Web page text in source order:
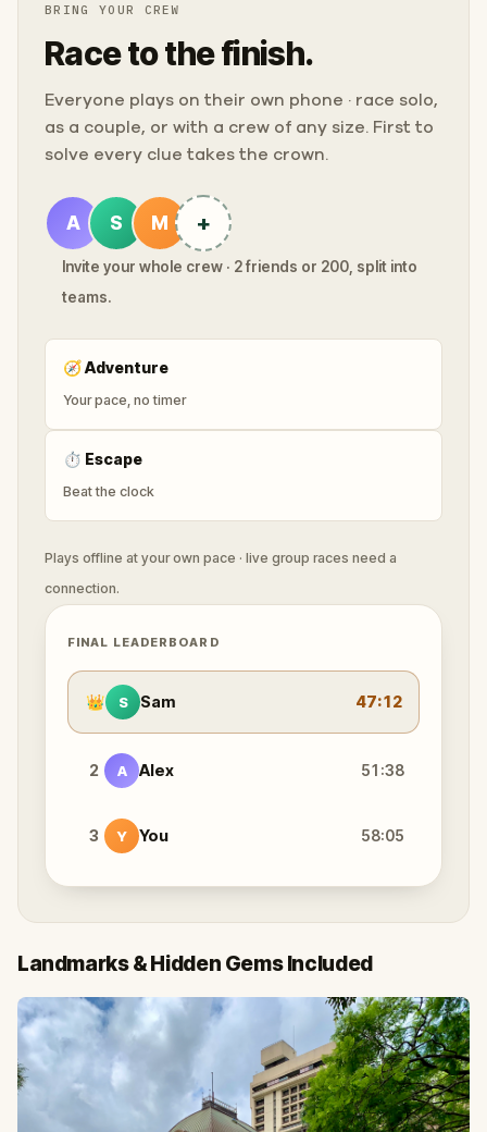
BRING YOUR CREW
Race to the finish.
Everyone plays on their own phone · race solo,
as a couple, or with a crew of any size. First to
solve every clue takes the crown.
A S M +
Invite your whole crew · 2 friends or 200, split into
teams.
🧭Adventure
Your pace, no timer
⏱ Escape
Beat the clock
Plays offline at your own pace · live group races need a
connection.
FINAL LEADERBOARD
👑 S Sam 47:12
2 A Alex 51:38
3 Y You 58:05
Landmarks & Hidden Gems Included